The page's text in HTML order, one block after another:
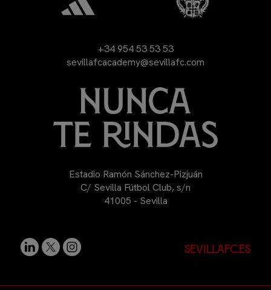
+34 954 53 53 53
sevillafcacademy@sevillafc.com
Estadio Ramón Sánchez-Pizjuán
C/ Sevilla Fútbol Club, s/n
41005 - Sevilla
sevillafc.es